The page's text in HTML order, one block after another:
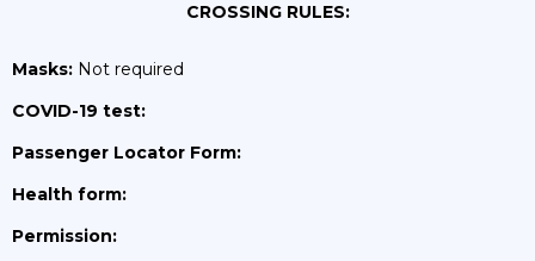
CROSSING RULES:
Masks: Not required
COVID-19 test:
Passenger Locator Form:
Health form:
Permission: